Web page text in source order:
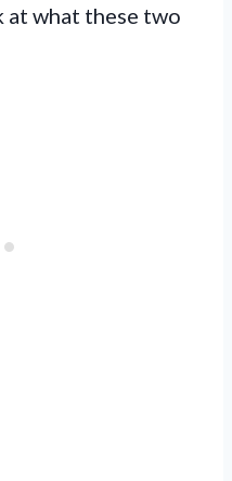
at what these two